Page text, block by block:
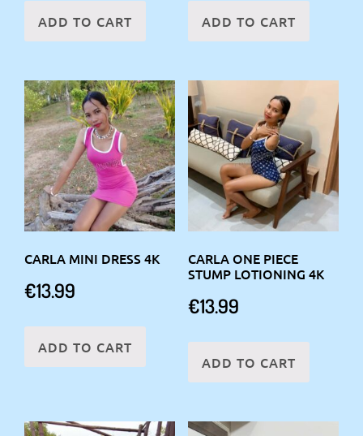
ADD TO CART ADD TO CART
CARLA MINI DRESS 4K
€13.99
ADD TO CART
CARLA ONE PIECE
STUMP LOTIONING 4K
€13.99
ADD TO CART